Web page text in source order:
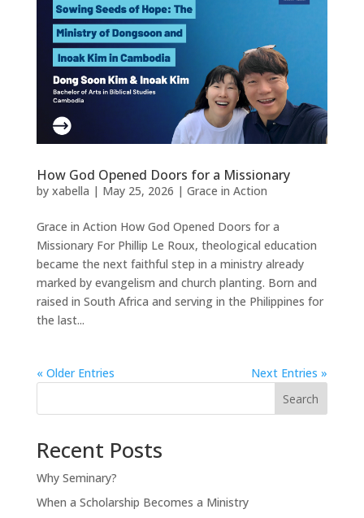
How God Opened Doors for a Missionary
by xabella | May 25, 2026 | Grace in Action
Grace in Action How God Opened Doors for a
Missionary For Phillip Le Roux, theological education
became the next faithful step in a ministry already
marked by evangelism and church planting. Born and
raised in South Africa and serving in the Philippines for
the last...
« Older Entries
Next Entries »
Search
Recent Posts
Why Seminary?
When a Scholarship Becomes a Ministry